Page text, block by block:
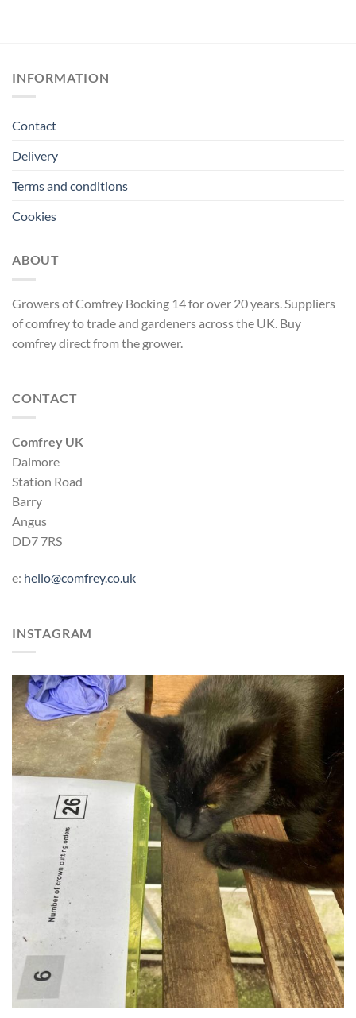
INFORMATION
Contact
Delivery
Terms and conditions
Cookies
ABOUT
Growers of Comfrey Bocking 14 for over 20 years. Suppliers
of comfrey to trade and gardeners across the UK. Buy
comfrey direct from the grower.
CONTACT
Comfrey UK
Dalmore
Station Road
Barry
Angus
DD7 7RS
e: hello@comfrey.co.uk
INSTAGRAM